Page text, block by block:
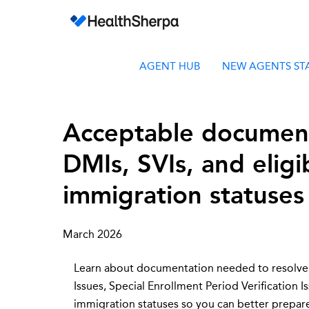
AGENT HUB NEW AGENTS
Acceptable
DMIs, SVIs, and
immigration statuses
March 2026
Learn about documentation needed to
Issues, Special Enrollment Period Verification
immigration statuses so you can better